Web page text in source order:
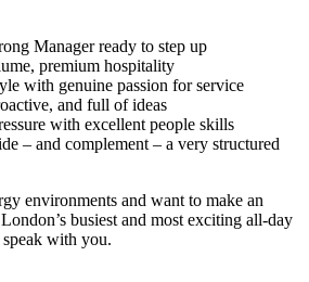
Manager ready to step up
premium hospitality
with genuine passion for service
and full of ideas
with excellent people skills
– and complement – a very structured
environments and want to make an
busiest and most exciting all-day
speak with you.